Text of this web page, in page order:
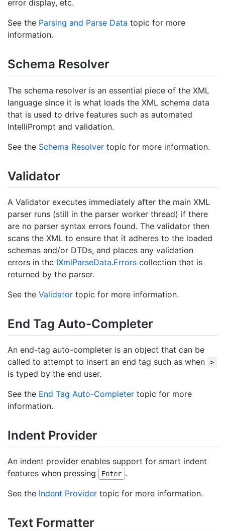
error display, etc.
See the Parsing and Parse Data topic for more
information.
Schema Resolver
The schema resolver is an essential piece of the XML
language since it is what loads the XML schema data
that is used to drive features such as automated
IntelliPrompt and validation.
See the Schema Resolver topic for more information.
Validator
A Validator executes immediately after the main XML
parser runs (still in the parser worker thread) if there
are no parser syntax errors found. The validator then
scans the XML to ensure that it adheres to the loaded
schemas and/or DTDs, and places any validation
errors in the IXmlParseData.Errors collection that is
returned by the parser.
See the Validator topic for more information.
End Tag Auto-Completer
An end-tag auto-completer is an object that can be
called to attempt to insert an end tag such as when
>
is typed by the end user.
See the End Tag Auto-Completer topic for more
information.
Indent Provider
An indent provider enables support for smart indent
features when pressing
Enter .
See the Indent Provider topic for more information.
Text Formatter